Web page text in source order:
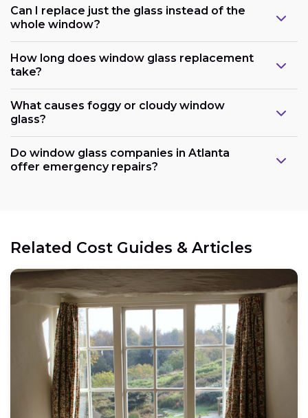
Can I replace just the glass instead of the
whole window?
How long does window glass replacement
take?
What causes foggy or cloudy window
glass?
Do window glass companies in Atlanta
offer emergency repairs?
Related Cost Guides & Articles